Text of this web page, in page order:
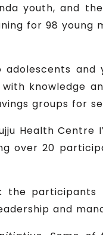
youth, and
for 98 young
and
knowledge
groups for
Health Centre
over 20
the
and